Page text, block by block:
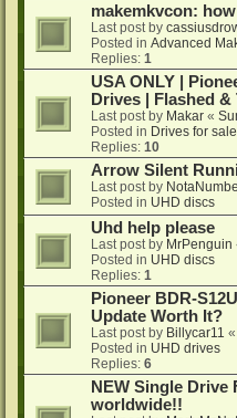
makemkvcon:
Last post by
Posted in Advanced
Replies: 1
USA ONLY |
Drives | Flashed
Last post by Makar «
Posted in Drives for
Replies: 10
Arrow Silent
Last post by
Posted in UHD discs
Uhd help please
Last post by MrPenguin
Posted in UHD discs
Replies: 1
Pioneer BDR-
Update Worth It?
Last post by Billycar11 «
Posted in UHD drives
Replies: 6
NEW Single Drive
worldwide!!